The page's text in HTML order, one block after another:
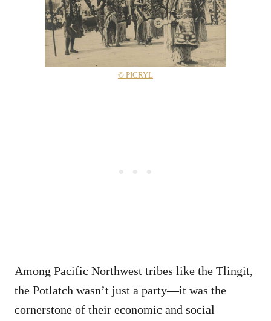
© PICRYL
Among Pacific Northwest tribes like the Tlingit,
the Potlatch wasn’t just a party—it was the
cornerstone of their economic and social